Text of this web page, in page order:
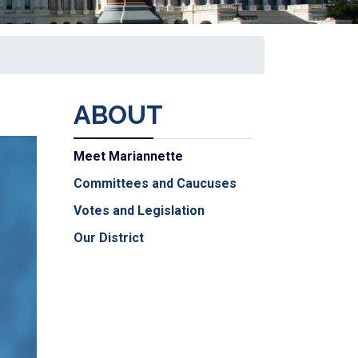
ABOUT
Meet Mariannette
Committees and Caucuses
Votes and Legislation
Our District